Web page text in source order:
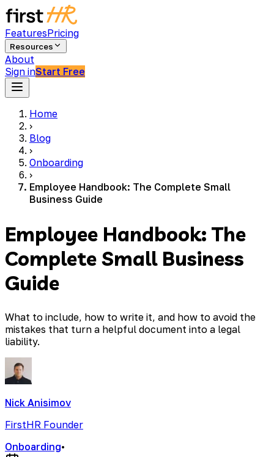
FeaturesPricing
Resources
About
Sign inStart Free
Home
›
Blog
›
Onboarding
›
Employee Handbook: The Complete Small
Business Guide
Employee Handbook: The
Complete Small Business
Guide
What to include, how to write it, and how to avoid the
mistakes that turn a helpful document into a legal
liability.
Nick Anisimov
FirstHR Founder
Onboarding•